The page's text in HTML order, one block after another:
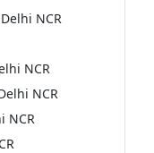
NCR
NCR
NCR
NCR